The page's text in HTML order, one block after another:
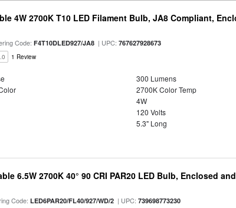
4W 2700K T10 LED Filament Bulb, JA8 Compliant,
Code:F4T10DLED927/JA8 | UPC:767627928673
1 Review
300 Lumens
2700K Color Temp
4W
120 Volts
5.3" Long
6.5W 2700K 40° 90 CRI PAR20 LED Bulb, Enclosed
Code:LED6PAR20/FL40/927/WD/2 | UPC:739698773230